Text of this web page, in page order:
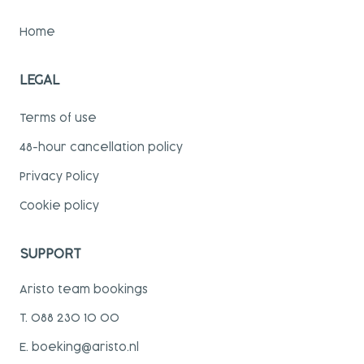
Home
LEGAL
Terms of use
48-hour cancellation policy
Privacy Policy
Cookie policy
SUPPORT
Aristo team bookings
T. 088 230 10 00
E. boeking@aristo.nl